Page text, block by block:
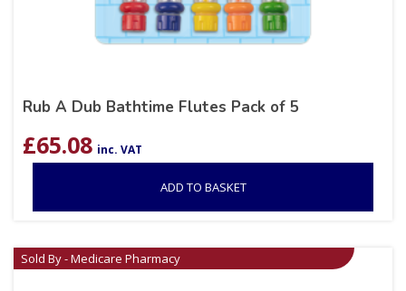
Rub A Dub Bathtime Flutes Pack of 5
£65.08 inc. VAT
ADD TO BASKET
Sold By - Medicare Pharmacy